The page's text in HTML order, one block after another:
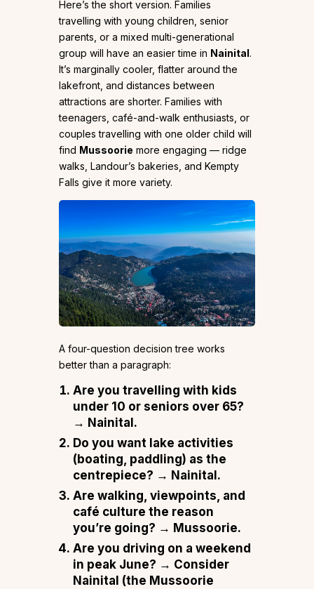
Here’s the short version. Families
travelling with young children, senior
parents, or a mixed multi-generational
group will have an easier time in Nainital.
It’s marginally cooler, flatter around the
lakefront, and distances between
attractions are shorter. Families with
teenagers, café-and-walk enthusiasts, or
couples travelling with one older child will
find Mussoorie more engaging — ridge
walks, Landour’s bakeries, and Kempty
Falls give it more variety.
A four-question decision tree works
better than a paragraph:
Are you travelling with kids
under 10 or seniors over 65?
→ Nainital.
Do you want lake activities
(boating, paddling) as the
centrepiece? → Nainital.
Are walking, viewpoints, and
café culture the reason
you’re going? → Mussoorie.
Are you driving on a weekend
in peak June? → Consider
Nainital (the Mussoorie